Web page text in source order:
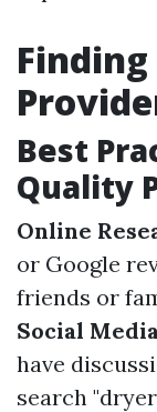
Best
Quality
Online
or Google
friends or
Social
have
search